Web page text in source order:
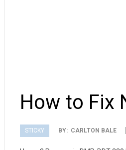
How to Fix
STICKY BY: CARLTON BALE